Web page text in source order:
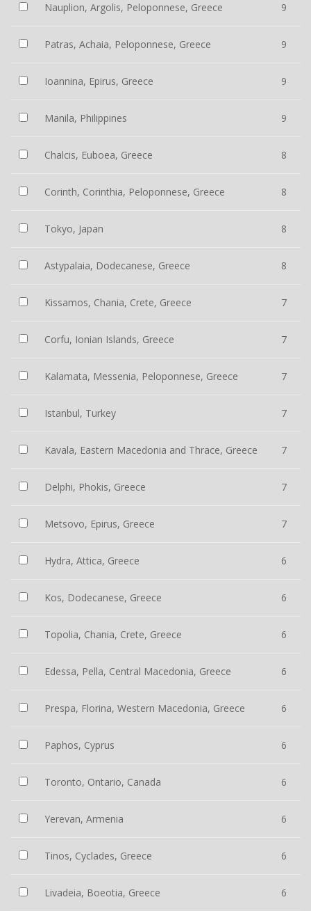
Nauplion, Argolis, Peloponnese, Greece 9
Patras, Achaia, Peloponnese, Greece 9
Ioannina, Epirus, Greece 9
Manila, Philippines 9
Chalcis, Euboea, Greece 8
Corinth, Corinthia, Peloponnese, Greece 8
Tokyo, Japan 8
Astypalaia, Dodecanese, Greece 8
Kissamos, Chania, Crete, Greece 7
Corfu, Ionian Islands, Greece 7
Kalamata, Messenia, Peloponnese, Greece 7
Istanbul, Turkey 7
Kavala, Eastern Macedonia and Thrace, Greece 7
Delphi, Phokis, Greece 7
Metsovo, Epirus, Greece 7
Hydra, Attica, Greece 6
Kos, Dodecanese, Greece 6
Topolia, Chania, Crete, Greece 6
Edessa, Pella, Central Macedonia, Greece 6
Prespa, Florina, Western Macedonia, Greece 6
Paphos, Cyprus 6
Toronto, Ontario, Canada 6
Yerevan, Armenia 6
Tinos, Cyclades, Greece 6
Livadeia, Boeotia, Greece 6